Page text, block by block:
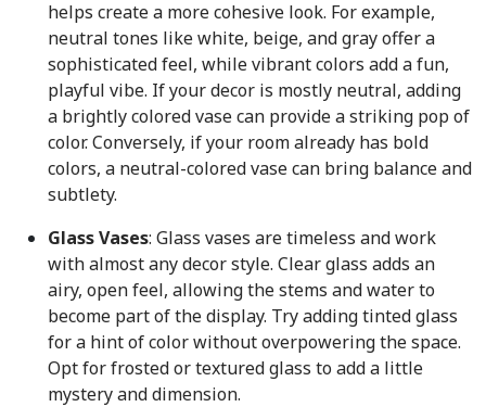
helps create a more cohesive look. For example,
neutral tones like white, beige, and gray offer a
sophisticated feel, while vibrant colors add a fun,
playful vibe. If your decor is mostly neutral, adding
a brightly colored vase can provide a striking pop of
color. Conversely, if your room already has bold
colors, a neutral-colored vase can bring balance and
subtlety.
Glass Vases: Glass vases are timeless and work
with almost any decor style. Clear glass adds an
airy, open feel, allowing the stems and water to
become part of the display. Try adding tinted glass
for a hint of color without overpowering the space.
Opt for frosted or textured glass to add a little
mystery and dimension.